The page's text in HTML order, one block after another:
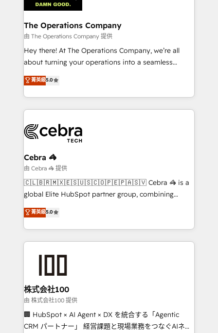
Accredited HubSpot Partner, ensuring migration
from other CRMs to HubSpot without data loss or
downtime. 🔹 RevOps Strategy: Align teams,
processes, and data to drive revenue efficiency. 🔹
Integrations: Connect HubSpot with your tech stack
tailored apps, workflows, and configurations. We are
SOC 2 Type II and ISO 27001 certified, reinforcing
OneMetric that matters most: revenue.
The Operations Company
由 The Operations Company 提供
Hey there! At The Operations Company, we’re all
about turning your operations into a seamless
experience that powers real results. We specialize in
transforming complex systems into efficient,
scalable solutions that work across your entire
organization. We’re a unique blend of deep HubSpot
operational know-how. We know that no two
businesses are alike, so we don’t do cookie-cutter
solutions. Instead, we dive in to understand your
needs, goals, and challenges to deliver solutions that
fit like a glove. We’re committed to being both
highly effective and fun to work with. We believe in
relationships. Your success is our success, and we’re
all in this together! From startup to enterprise, we’ll
what matters most: growing your business and
wowing your customers. Let’s make HubSpot work
smarter for you!
菁英級5.0
Cebra 🦓
由 Cebra 🦓 提供
🇨🇱🇧🇷🇲🇽🇪🇸🇺🇸🇨🇴🇵🇪🇵🇦🇸🇻 Cebra 🦓 is a
global Elite HubSpot partner group, combining
technology, marketing and media expertise across
Latin America and Southern Europe, with teams
across 9 countries. Born in Chile, we combine local
insight with international reach to help businesses
solutions that integrate CRM, AI automation, inbound
and loop marketing, content, and digital creativity.
Our multicultural team works in Spanish, Portuguese,
and English to design scalable strategies that drive
measurable growth. 🌎 Highlights: • 10+ years as a
菁英級5.0
株式会社100
由 株式会社100 提供
🏢 HubSpot × AI Agent × DX を統合する「Agentic
CRM パートナー」 経営課題と現場業務をつなぐAIネイ